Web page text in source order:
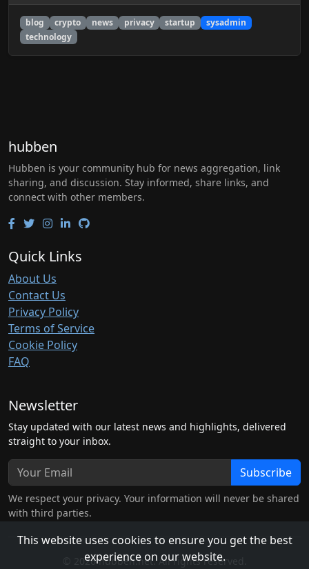
This website uses cookies to ensure you get the best
experience on our website.
blog crypto news privacy startup
sysadmin
technology
hubben
Hubben is your community hub for news aggregation, link
sharing, and discussion. Stay informed, share links, and
connect with other members.
Quick Links
About Us
Contact Us
Privacy Policy
Terms of Service
Cookie Policy
FAQ
Newsletter
Stay updated with our latest news and highlights, delivered
straight to your inbox.
Subscribe
We respect your privacy. Your information will never be shared
with third parties.
© 2026 hubben.net. All rights reserved.